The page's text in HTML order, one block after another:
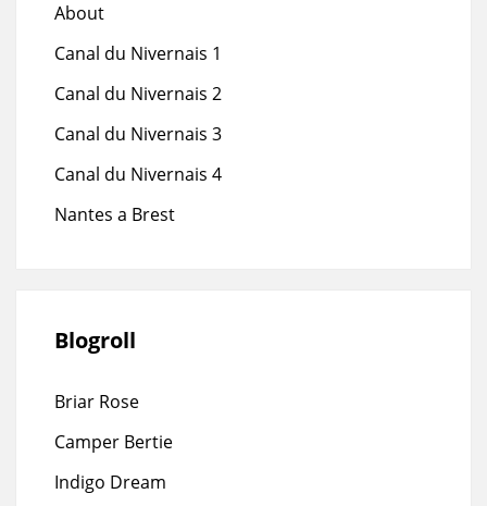
About
Canal du Nivernais 1
Canal du Nivernais 2
Canal du Nivernais 3
Canal du Nivernais 4
Nantes a Brest
Blogroll
Briar Rose
Camper Bertie
Indigo Dream